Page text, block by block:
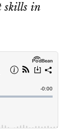
skills in